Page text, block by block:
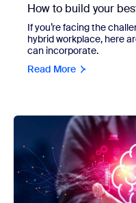
How to build your
If you’re facing the
hybrid workplace, here
can incorporate.
Read More